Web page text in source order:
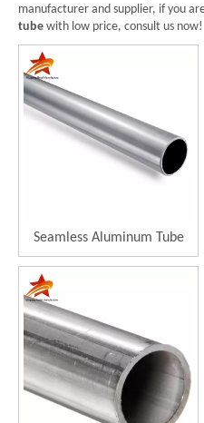
manufacturer and supplier, if you
tube with low price, consult us now!
Seamless Aluminum Tube